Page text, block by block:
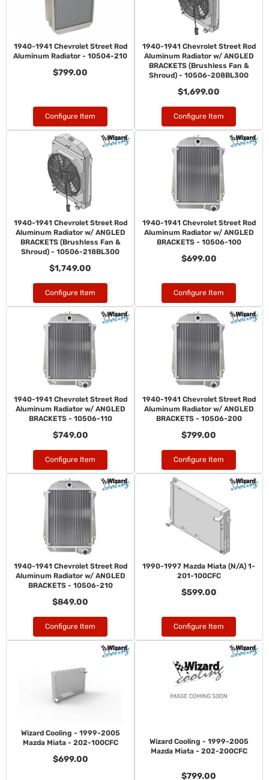
1940-1941 Chevrolet Street Rod
Aluminum Radiator - 10504-210
$799.00
Configure Item
1940-1941 Chevrolet Street Rod
Aluminum Radiator w/ ANGLED
BRACKETS (Brushless Fan &
Shroud) - 10506-208BL300
$1,699.00
Configure Item
1940-1941 Chevrolet Street Rod
Aluminum Radiator w/ ANGLED
BRACKETS (Brushless Fan &
Shroud) - 10506-218BL300
$1,749.00
Configure Item
1940-1941 Chevrolet Street Rod
Aluminum Radiator w/ ANGLED
BRACKETS - 10506-100
$699.00
Configure Item
1940-1941 Chevrolet Street Rod
Aluminum Radiator w/ ANGLED
BRACKETS - 10506-110
$749.00
Configure Item
1940-1941 Chevrolet Street Rod
Aluminum Radiator w/ ANGLED
BRACKETS - 10506-200
$799.00
Configure Item
1940-1941 Chevrolet Street Rod
Aluminum Radiator w/ ANGLED
BRACKETS - 10506-210
$849.00
Configure Item
1990-1997 Mazda Miata (N/A) 1-
201-100CFC
$599.00
Configure Item
Wizard Cooling - 1999-2005
Mazda Miata - 202-100CFC
$699.00
Wizard Cooling - 1999-2005
Mazda Miata - 202-200CFC
$799.00